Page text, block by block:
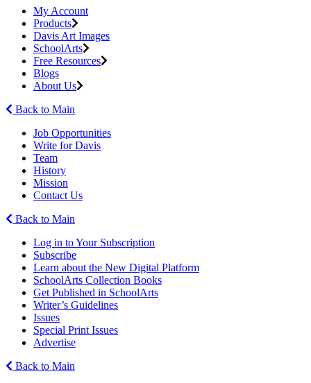
My Account
Products
Davis Art Images
SchoolArts
Free Resources
Blogs
About Us
Back to Main
Job Opportunities
Write for Davis
Team
History
Mission
Contact Us
Back to Main
Log in to Your Subscription
Subscribe
Learn about the New Digital Platform
SchoolArts Collection Books
Get Published in SchoolArts
Writer’s Guidelines
Issues
Special Print Issues
Advertise
Back to Main